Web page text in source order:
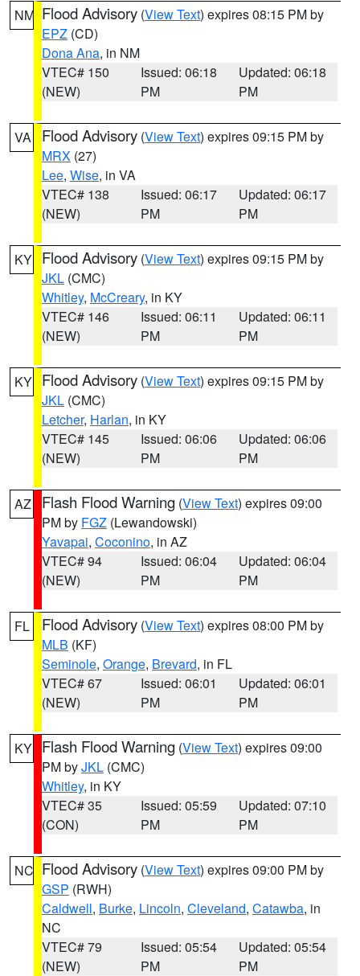
NM Flood Advisory (View Text) expires 08:15 PM by
EPZ (CD)
Dona Ana, in NM
VTEC# 150
(NEW)
Issued: 06:18
PM
Updated: 06:18
PM
VA Flood Advisory (View Text) expires 09:15 PM by
MRX (27)
Lee, Wise, in VA
VTEC# 138
(NEW)
Issued: 06:17
PM
Updated: 06:17
PM
KY Flood Advisory (View Text) expires 09:15 PM by
JKL (CMC)
Whitley, McCreary, in KY
VTEC# 146
(NEW)
Issued: 06:11
PM
Updated: 06:11
PM
KY Flood Advisory (View Text) expires 09:15 PM by
JKL (CMC)
Letcher, Harlan, in KY
VTEC# 145
(NEW)
Issued: 06:06
PM
Updated: 06:06
PM
AZ Flash Flood Warning (View Text) expires 09:00
PM by FGZ (Lewandowski)
Yavapai, Coconino, in AZ
VTEC# 94
(NEW)
Issued: 06:04
PM
Updated: 06:04
PM
FL Flood Advisory (View Text) expires 08:00 PM by
MLB (KF)
Seminole, Orange, Brevard, in FL
VTEC# 67
(NEW)
Issued: 06:01
PM
Updated: 06:01
PM
KY Flash Flood Warning (View Text) expires 09:00
PM byJKL (CMC)
Whitley, in KY
VTEC# 35
(CON)
Issued: 05:59
PM
Updated: 07:10
PM
NC Flood Advisory (View Text) expires 09:00 PM by
GSP (RWH)
Caldwell, Burke, Lincoln, Cleveland, Catawba, in
NC
VTEC# 79
(NEW)
Issued: 05:54
PM
Updated: 05:54
PM